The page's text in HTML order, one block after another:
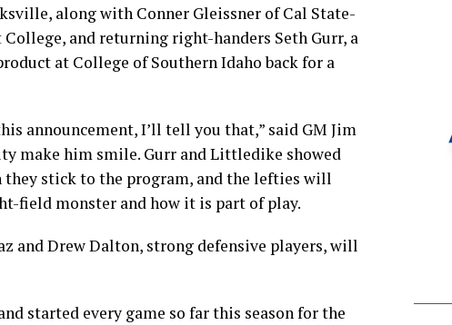
along with Conner Gleissner of Cal State-
College, and returning right-handers Seth Gurr, a
at College of Southern Idaho back for a
announcement, I’ll tell you that,” said GM Jim
make him smile. Gurr and Littledike showed
they stick to the program, and the lefties will
field monster and how it is part of play.
and Drew Dalton, strong defensive players, will
started every game so far this season for the